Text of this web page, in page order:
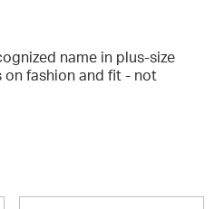
name in plus-size
fashion and fit - not
leader.
a Lane Bryant exclusive
and more.